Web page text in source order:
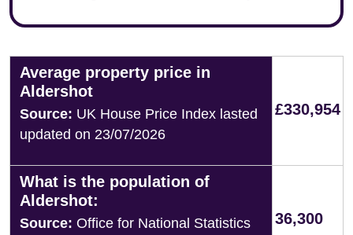
Average property price in
Aldershot
Source: UK House Price Index lasted
updated on 23/07/2026
£330,954
What is the population of
Aldershot:
Source: Office for National Statistics
36,300